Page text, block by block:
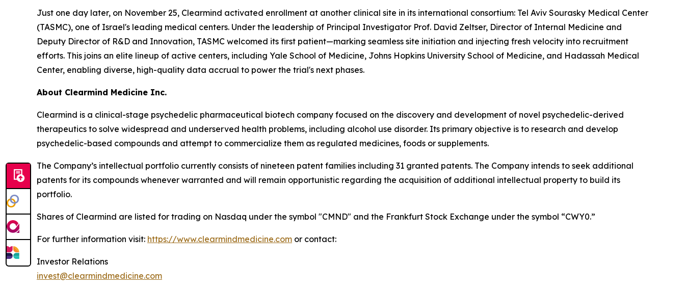
Just one day later, on November 25, Clearmind activated enrollment at another clinical site in its international consortium: Tel Aviv Sourasky Medical Center
(TASMC), one of Israel's leading medical centers. Under the leadership of Principal Investigator Prof. David Zeltser, Director of Internal Medicine and
Deputy Director of R&D and Innovation, TASMC welcomed its first patient—marking seamless site initiation and injecting fresh velocity into recruitment
efforts. This joins an elite lineup of active centers, including Yale School of Medicine, Johns Hopkins University School of Medicine, and Hadassah Medical
Center, enabling diverse, high-quality data accrual to power the trial's next phases.
About Clearmind Medicine Inc.
Clearmind is a clinical-stage psychedelic pharmaceutical biotech company focused on the discovery and development of novel psychedelic-derived
therapeutics to solve widespread and underserved health problems, including alcohol use disorder. Its primary objective is to research and develop
psychedelic-based compounds and attempt to commercialize them as regulated medicines, foods or supplements.
The Company’s intellectual portfolio currently consists of nineteen patent families including 31 granted patents. The Company intends to seek additional
patents for its compounds whenever warranted and will remain opportunistic regarding the acquisition of additional intellectual property to build its
portfolio.
Shares of Clearmind are listed for trading on Nasdaq under the symbol "CMND" and the Frankfurt Stock Exchange under the symbol “CWY0.”
For further information visit: https://www.clearmindmedicine.com or contact:
Investor Relations
invest@clearmindmedicine.com